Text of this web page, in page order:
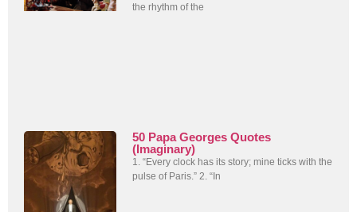
the rhythm of the
50 Papa Georges Quotes
(Imaginary)
1. “Every clock has its story; mine ticks with the
pulse of Paris.” 2. “In